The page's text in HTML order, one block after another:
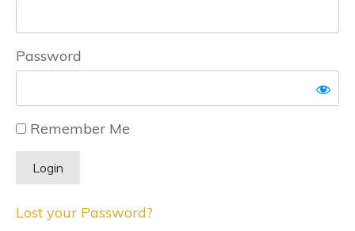
Password
Remember Me
Lost your Password?